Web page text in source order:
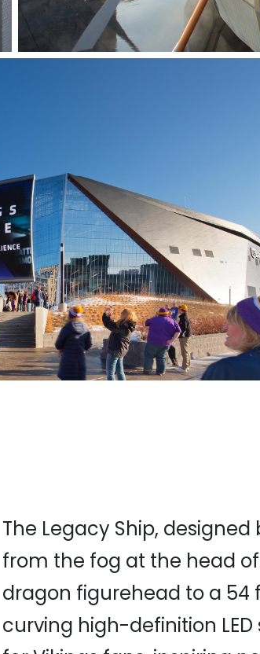
The Legacy Ship, designed
from the fog at the head
dragon figurehead to a 54
curving high-definition